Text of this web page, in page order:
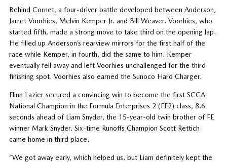
Behind Cornet, a four-driver battle developed between Anderson,
Jarret Voorhies, Melvin Kemper Jr. and Bill Weaver. Voorhies, who
started fifth, made a strong move to take third on the opening lap.
He filled up Anderson’s rearview mirrors for the first half of the
race while Kemper, in fourth, did the same to him. Kemper
eventually fell away and left Voorhies unchallenged for the third
finishing spot. Voorhies also earned the Sunoco Hard Charger.
Flinn Lazier secured a convincing win to become the first SCCA
National Champion in the Formula Enterprises 2 (FE2) class, 8.6
seconds ahead of Liam Snyder, the 15-year-old twin brother of FE
winner Mark Snyder. Six-time Runoffs Champion Scott Rettich
came home in third place.
“We got away early, which helped us, but Liam definitely kept the